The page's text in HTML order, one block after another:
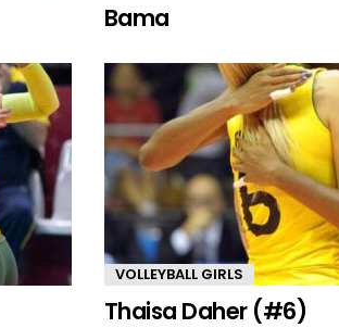
Bama
VOLLEYBALL GIRLS
Thaisa Daher (#6)